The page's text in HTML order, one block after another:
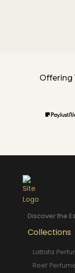
Offering
Discover the
Collections
Lattafa
Reef